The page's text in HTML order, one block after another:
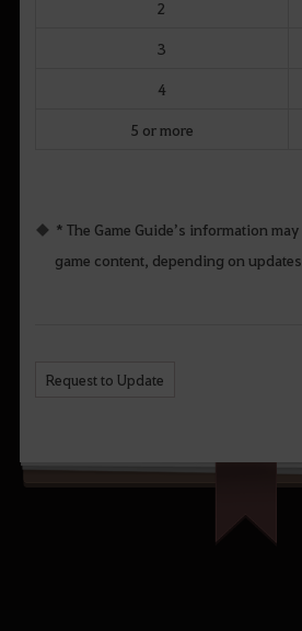
2
3
4
5 or more
* The Game Guide’s information
game content, depending on
Request to Update